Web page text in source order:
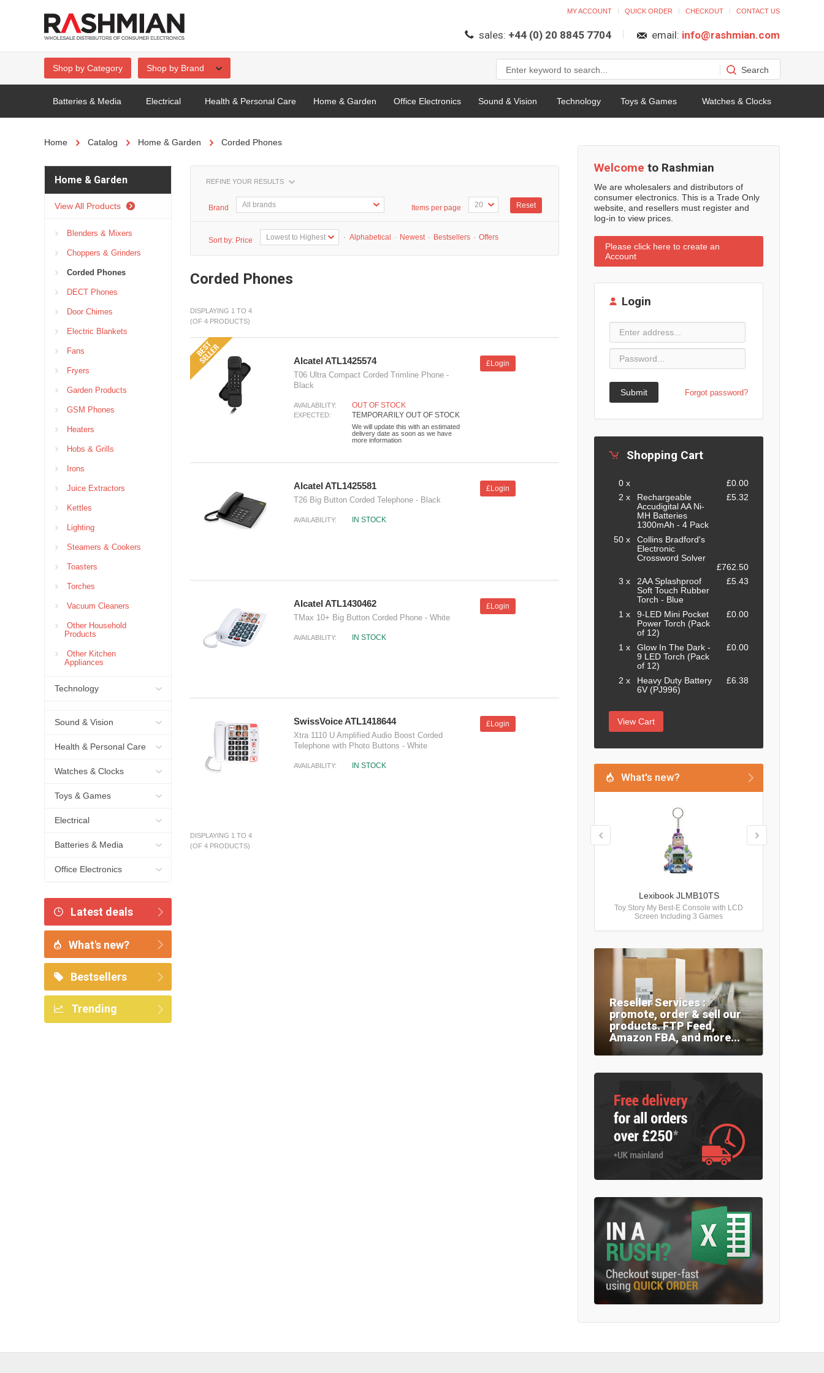
MY ACCOUNT QUICK ORDER CHECKOUT CONTACT US
sales: +44 (0) 20 8845 7704 email: info@rashmian.com
Shop by Category Shop by Brand
Batteries & Media Electrical Health & Personal Care Home & Garden Office Electronics Sound & Vision Technology Toys & Games Watches & Clocks
Home Catalog Home & Garden Corded Phones
Home & Garden
View All Products
Blenders & Mixers
Choppers & Grinders
Corded Phones
DECT Phones
Door Chimes
Electric Blankets
Fans
Fryers
Garden Products
GSM Phones
Heaters
Hobs & Grills
Irons
Juice Extractors
Kettles
Lighting
Steamers & Cookers
Toasters
Torches
Vacuum Cleaners
Other Household
Products
Other Kitchen
Appliances
Technology
Sound & Vision
Health & Personal Care
Watches & Clocks
Toys & Games
Electrical
Batteries & Media
Office Electronics
Latest deals
What's new?
Bestsellers
Trending
REFINE YOUR RESULTS
Brand Items per page Reset
Sort by: Price · Alphabetical · Newest · Bestsellers · Offers
Corded Phones
DISPLAYING 1 TO 4
(OF 4 PRODUCTS)
Alcatel ATL1425574
T06 Ultra Compact Corded Trimline Phone -
Black
AVAILABILITY: OUT OF STOCK
EXPECTED: TEMPORARILY OUT OF STOCK
We will update this with an estimated
delivery date as soon as we have
more information
£Login
Alcatel ATL1425581
T26 Big Button Corded Telephone - Black
AVAILABILITY: IN STOCK
£Login
Alcatel ATL1430462
TMax 10+ Big Button Corded Phone - White
AVAILABILITY: IN STOCK
£Login
SwissVoice ATL1418644
Xtra 1110 U Amplified Audio Boost Corded
Telephone with Photo Buttons - White
AVAILABILITY: IN STOCK
£Login
DISPLAYING 1 TO 4
(OF 4 PRODUCTS)
Welcome to Rashmian
We are wholesalers and distributors of
consumer electronics. This is a Trade Only
website, and resellers must register and
log-in to view prices.
Please click here to create an
Account
Login
Submit Forgot password?
Shopping Cart
0 x
£0.00
2 x
Rechargeable
Accudigital AA Ni-
MH Batteries
1300mAh - 4 Pack
£5.32
50 x
Collins Bradford's
Electronic
Crossword Solver
£762.50
3 x
2AA Splashproof
Soft Touch Rubber
Torch - Blue
£5.43
1 x
9-LED Mini Pocket
Power Torch (Pack
of 12)
£0.00
1 x
Glow In The Dark -
9 LED Torch (Pack
of 12)
£0.00
2 x
Heavy Duty Battery
6V (PJ996)
£6.38
View Cart
What's new?
Lexibook JLMB10TS
Toy Story My Best-E Console with LCD
Screen Including 3 Games
Reseller Services :
promote, order & sell our
products. FTP Feed,
Amazon FBA, and more...